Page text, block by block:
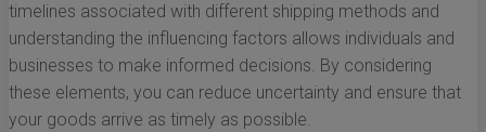
timelines associated with different shipping methods and
understanding the influencing factors allows individuals and
businesses to make informed decisions. By considering
these elements, you can reduce uncertainty and ensure that
your goods arrive as timely as possible.